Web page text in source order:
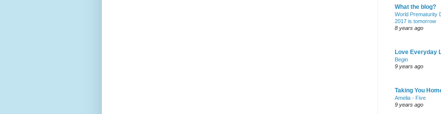
What the blog?
World Prematurity
2017 is tomorrow
8 years ago
Love Everyday
Begin
9 years ago
Taking You
Amelia - Five
9 years ago